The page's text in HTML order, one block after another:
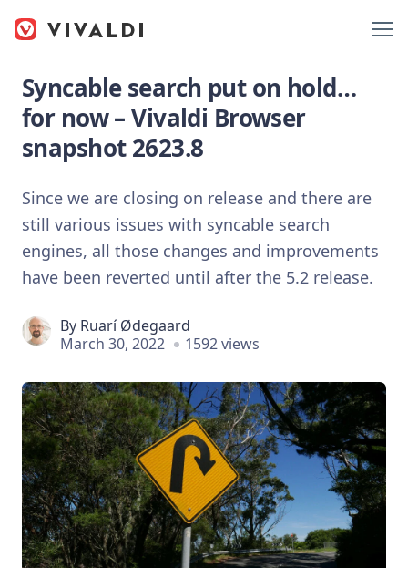
Syncable search put on hold…
for now – Vivaldi Browser
snapshot 2623.8
Since we are closing on release and there are
still various issues with syncable search
engines, all those changes and improvements
have been reverted until after the 5.2 release.
By Ruarí Ødegaard
March 30, 2022
1592 views